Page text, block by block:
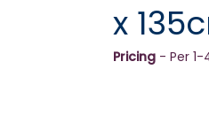
x
Pricing - Per